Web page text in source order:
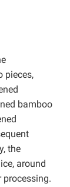
pieces,
bamboo
the
around
processing.